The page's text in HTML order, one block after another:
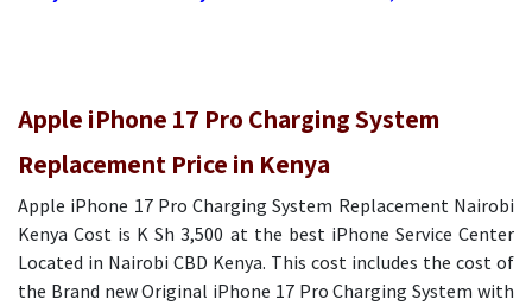
Apple iPhone 17 Pro Charging System
Replacement Price in Kenya
Apple iPhone 17 Pro Charging System Replacement Nairobi
Kenya Cost is K Sh 3,500 at the best iPhone Service Center
Located in Nairobi CBD Kenya. This cost includes the cost of
the Brand new Original iPhone 17 Pro Charging System with